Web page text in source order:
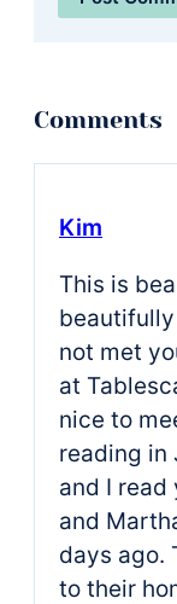
Kim
This is
beautifully
not met
at
nice to
reading in
and I
and
days ago.
to their